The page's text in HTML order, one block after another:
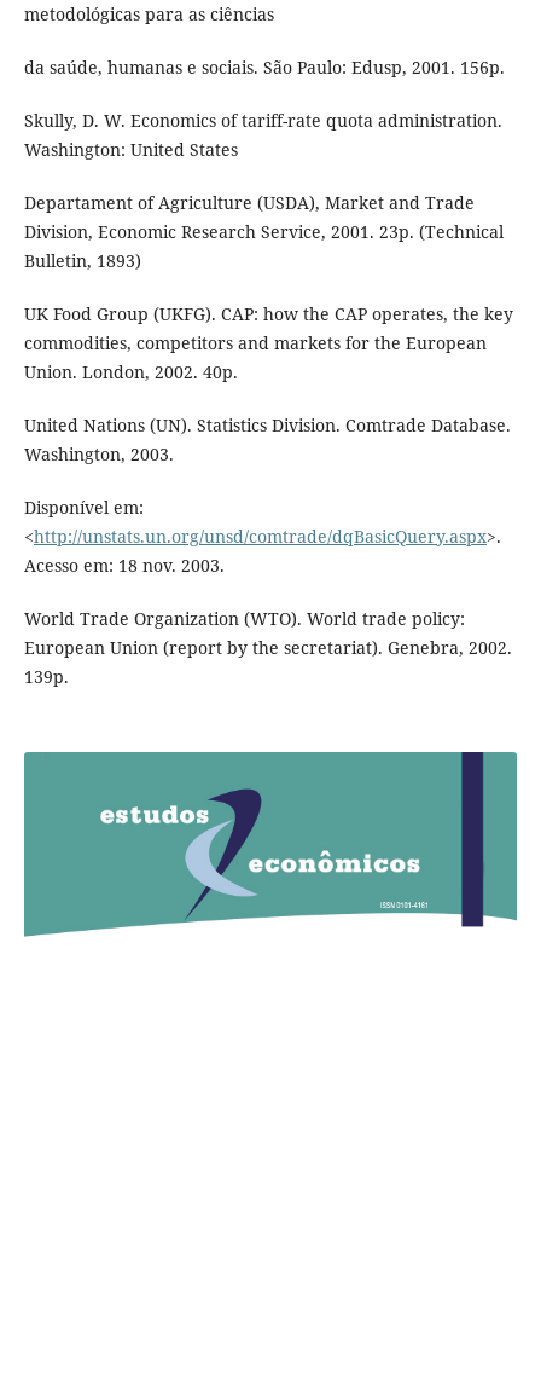
metodológicas para as ciências
da saúde, humanas e sociais. São Paulo: Edusp, 2001. 156p.
Skully, D. W. Economics of tariff-rate quota administration.
Washington: United States
Departament of Agriculture (USDA), Market and Trade
Division, Economic Research Service, 2001. 23p. (Technical
Bulletin, 1893)
UK Food Group (UKFG). CAP: how the CAP operates, the key
commodities, competitors and markets for the European
Union. London, 2002. 40p.
United Nations (UN). Statistics Division. Comtrade Database.
Washington, 2003.
Disponível em:
<http://unstats.un.org/unsd/comtrade/dqBasicQuery.aspx>.
Acesso em: 18 nov. 2003.
World Trade Organization (WTO). World trade policy:
European Union (report by the secretariat). Genebra, 2002.
139p.